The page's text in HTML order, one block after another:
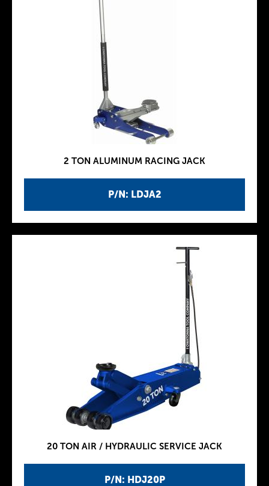
P/N: LDJA2
2 TON ALUMINUM RACING JACK
P/N: HDJ20P
20 TON AIR / HYDRAULIC SERVICE JACK